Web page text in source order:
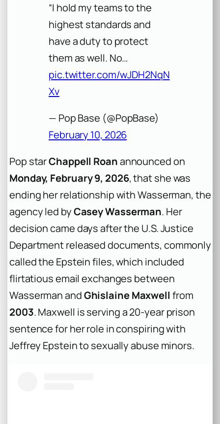
“I hold my teams to the
highest standards and
have a duty to protect
them as well. No…
pic.twitter.com/wJDH2NqN
Xv
— Pop Base (@PopBase)
February 10, 2026
Pop starChappell Roanannounced on
Monday, February 9, 2026, that she was
ending her relationship with Wasserman, the
agency led byCasey Wasserman. Her
decision came days after the U.S. Justice
Department released documents, commonly
called the Epstein files, which included
flirtatious email exchanges between
Wasserman andGhislaine Maxwell from
2003. Maxwell is serving a 20-year prison
sentence for her role in conspiring with
Jeffrey Epstein to sexually abuse minors.